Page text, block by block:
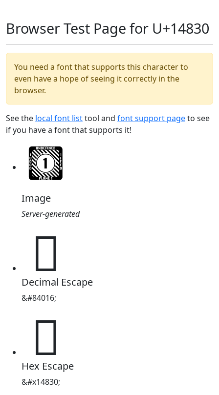
Browser Test Page for U+14830
You need a font that supports this character to
even have a hope of seeing it correctly in the
browser.
See the local font listtool and font support pageto see
if you have a font that supports it!
Image
Server-generated
𔠰
Decimal Escape
&#84016;
𔠰
Hex Escape
&#x14830;